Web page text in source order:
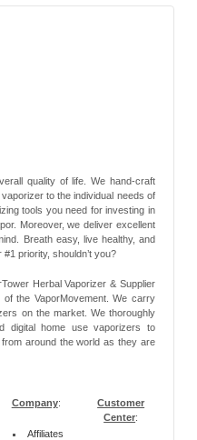
quality of life. We hand-craft
to the individual needs of
tools you need for investing in
Moreover, we deliver excellent
Breath easy, live healthy, and
priority, shouldn’t you?
Herbal Vaporizer & Supplier
the VaporMovement. We carry
on the market. We thoroughly
digital home use vaporizers to
around the world as they are
Company:
Affiliates
Customer
Center: